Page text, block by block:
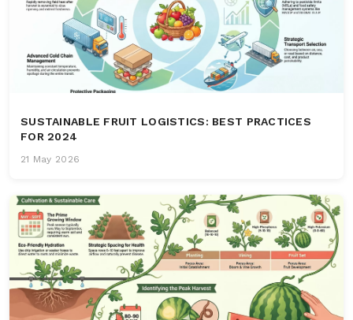
SUSTAINABLE FRUIT LOGISTICS: BEST PRACTICES
FOR 2024
21 May 2026